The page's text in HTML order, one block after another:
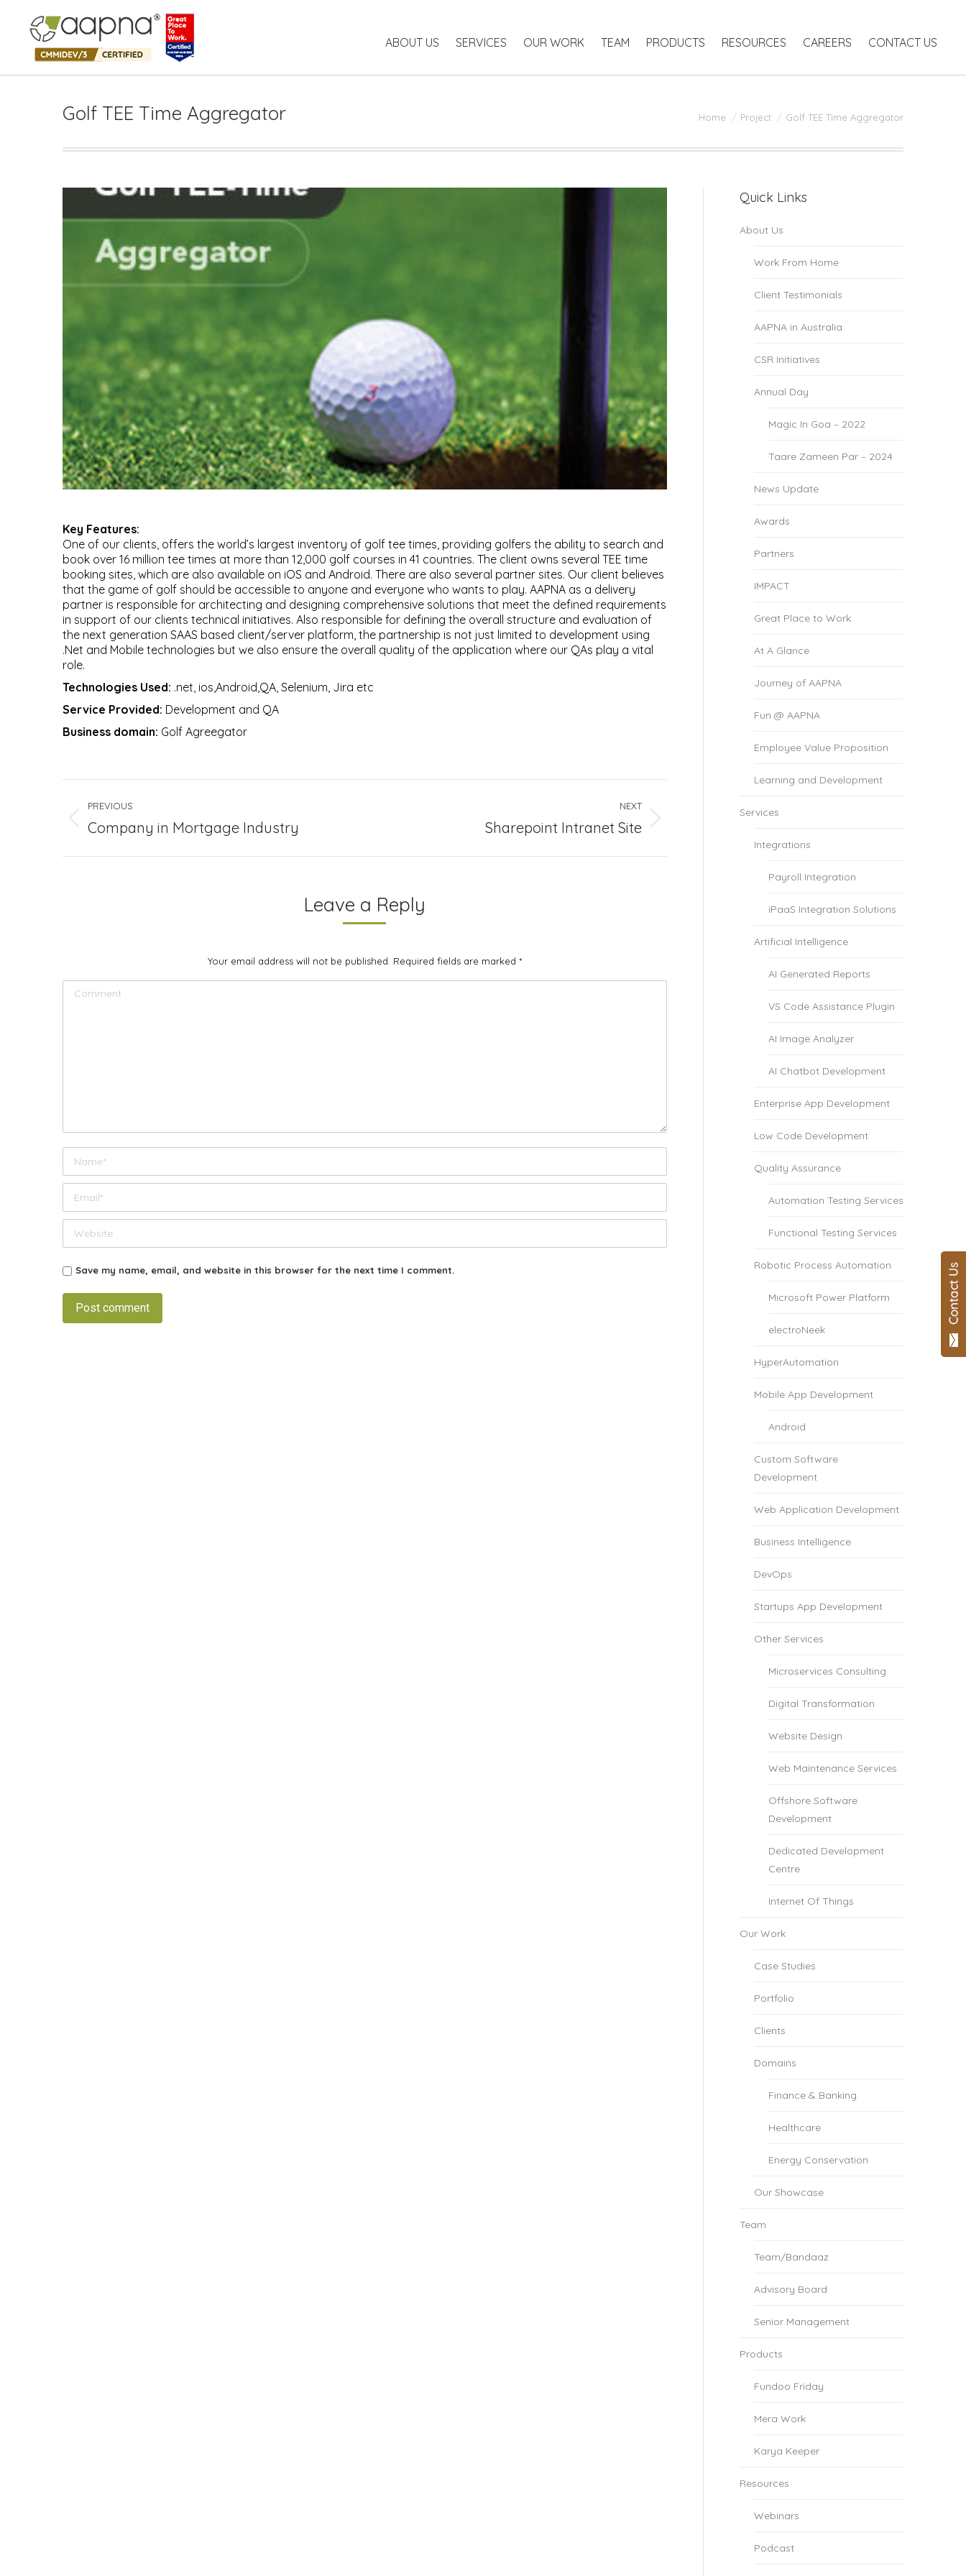
ABOUT US SERVICES OUR WORK TEAM PRODUCTS RESOURCES CAREERS CONTACT US
Golf TEE Time Aggregator Home Project Golf TEE Time Aggregator
Key Features:
One of our clients, offers the world’s largest inventory of golf tee times, providing golfers the ability to search and
book over 16 million tee times at more than 12,000 golf courses in 41 countries. The client owns several TEE time
booking sites, which are also available on iOS and Android. There are also several partner sites. Our client believes
that the game of golf should be accessible to anyone and everyone who wants to play. AAPNA as a delivery
partner is responsible for architecting and designing comprehensive solutions that meet the defined requirements
in support of our clients technical initiatives. Also responsible for defining the overall structure and evaluation of
the next generation SAAS based client/server platform, the partnership is not just limited to development using
.Net and Mobile technologies but we also ensure the overall quality of the application where our QAs play a vital
role.
Technologies Used: .net, ios,Android,QA, Selenium, Jira etc
Service Provided: Development and QA
Business domain: Golf Agreegator
navigation
PREVIOUS
Previous
project:
Company in Mortgage Industry
NEXT
Sharepoint Intranet Site
Leave a Reply
Your email address will not be published. Required fields are marked *
Comment
Email *
Website
Save my name, email, and website in this browser for the next time I comment.
Post comment
Quick Links
About Us
Work From Home
Client Testimonials
AAPNA in Australia
CSR Initiatives
Annual Day
Magic In Goa – 2022
Taare Zameen Par – 2024
News Update
Awards
Partners
IMPACT
Great Place to Work
At A Glance
Journey of AAPNA
Fun @ AAPNA
Employee Value Proposition
Learning and Development
Services
Integrations
Payroll Integration
iPaaS Integration Solutions
Artificial Intelligence
AI Generated Reports
VS Code Assistance Plugin
AI Image Analyzer
AI Chatbot Development
Enterprise App Development
Low Code Development
Quality Assurance
Automation Testing Services
Functional Testing Services
Robotic Process Automation
Microsoft Power Platform
electroNeek
HyperAutomation
Mobile App Development
Android
Custom Software
Development
Web Application Development
Business Intelligence
DevOps
Startups App Development
Other Services
Microservices Consulting
Digital Transformation
Website Design
Web Maintenance Services
Offshore Software
Development
Dedicated Development
Centre
Internet Of Things
Our Work
Case Studies
Portfolio
Clients
Domains
Finance & Banking
Healthcare
Energy Conservation
Our Showcase
Team
Team/Bandaaz
Advisory Board
Senior Management
Products
Fundoo Friday
Mera Work
Karya Keeper
Resources
Webinars
Podcast